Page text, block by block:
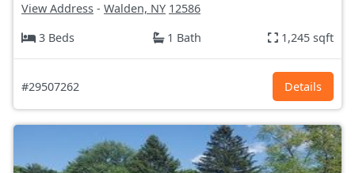
View Address - Walden, NY 12586
3 Beds
1 Bath 1,245 sqft
#29507262 Details